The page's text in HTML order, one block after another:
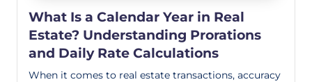
What Is a Calendar Year in Real
Estate? Understanding Prorations
and Daily Rate Calculations
When it comes to real estate transactions, accuracy